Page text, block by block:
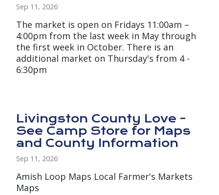
Sep 11, 2026
The market is open on Fridays 11:00am –
4:00pm from the last week in May through
the first week in October. There is an
additional market on Thursday's from 4 -
6:30pm
Livingston County Love -
See Camp Store for Maps
and County Information
Sep 11, 2026
Amish Loop Maps Local Farmer's Markets
Maps